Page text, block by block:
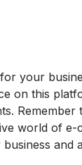
your
on this
world of
and